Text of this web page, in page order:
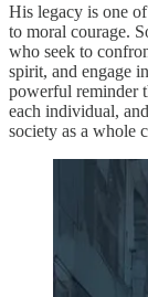
His legacy is one
to moral courage.
who seek to
spirit, and engage
powerful reminder
each individual,
society as a whole